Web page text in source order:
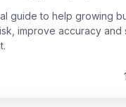
guide to help growing
improve accuracy and